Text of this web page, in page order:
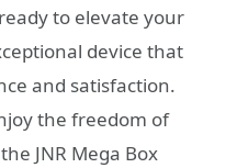
to elevate your
device that
and satisfaction.
the freedom of
JNR Mega Box